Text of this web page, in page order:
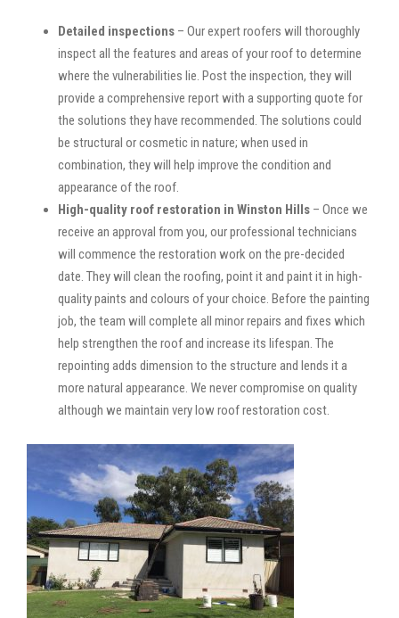
Detailed inspections – Our expert roofers will thoroughly
inspect all the features and areas of your roof to determine
where the vulnerabilities lie. Post the inspection, they will
provide a comprehensive report with a supporting quote for
the solutions they have recommended. The solutions could
be structural or cosmetic in nature; when used in
combination, they will help improve the condition and
appearance of the roof.
High-quality roof restoration in Winston Hills – Once we
receive an approval from you, our professional technicians
will commence the restoration work on the pre-decided
date. They will clean the roofing, point it and paint it in high-
quality paints and colours of your choice. Before the painting
job, the team will complete all minor repairs and fixes which
help strengthen the roof and increase its lifespan. The
repointing adds dimension to the structure and lends it a
more natural appearance. We never compromise on quality
although we maintain very low roof restoration cost.